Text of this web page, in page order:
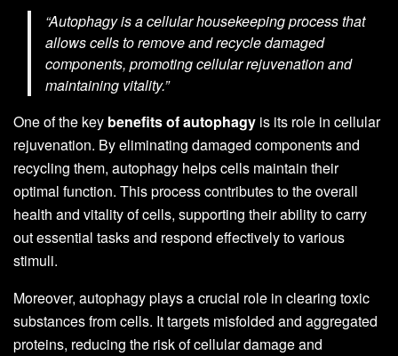
“Autophagy is a cellular housekeeping process that
allows cells to remove and recycle damaged
components, promoting cellular rejuvenation and
maintaining vitality.”
One of the key benefits of autophagy is its role in cellular
rejuvenation. By eliminating damaged components and
recycling them, autophagy helps cells maintain their
optimal function. This process contributes to the overall
health and vitality of cells, supporting their ability to carry
out essential tasks and respond effectively to various
stimuli.
Moreover, autophagy plays a crucial role in clearing toxic
substances from cells. It targets misfolded and aggregated
proteins, reducing the risk of cellular damage and